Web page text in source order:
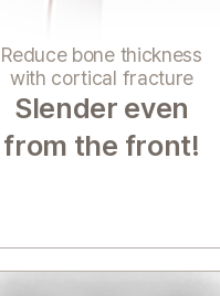
Reduce bone thickness
with cortical fracture
Slender even
from the front!